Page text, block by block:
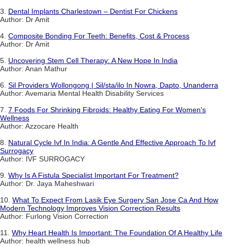
3. Dental Implants Charlestown – Dentist For Chickens
Author: Dr Amit
4. Composite Bonding For Teeth: Benefits, Cost & Process
Author: Dr Amit
5. Uncovering Stem Cell Therapy: A New Hope In India
Author: Anan Mathur
6. Sil Providers Wollongong | Sil/sta/ilo In Nowra, Dapto, Unanderra
Author: Avemaria Mental Health Disability Services
7. 7 Foods For Shrinking Fibroids: Healthy Eating For Women's
Wellness
Author: Azzocare Health
8. Natural Cycle Ivf In India: A Gentle And Effective Approach To Ivf
Surrogacy
Author: IVF SURROGACY
9. Why Is A Fistula Specialist Important For Treatment?
Author: Dr. Jaya Maheshwari
10. What To Expect From Lasik Eye Surgery San Jose Ca And How
Modern Technology Improves Vision Correction Results
Author: Furlong Vision Correction
11. Why Heart Health Is Important: The Foundation Of A Healthy Life
Author: health wellness hub